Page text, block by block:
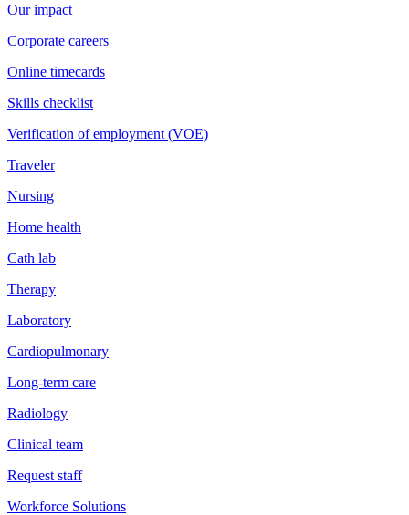
Our impact
Corporate careers
Online timecards
Skills checklist
Verification of employment (VOE)
Traveler
Nursing
Home health
Cath lab
Therapy
Laboratory
Cardiopulmonary
Long-term care
Radiology
Clinical team
Request staff
Workforce Solutions